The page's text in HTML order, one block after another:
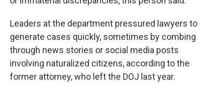
Leaders at the department pressured lawyers to
generate cases quickly, sometimes by combing
through news stories or social media posts
involving naturalized citizens, according to the
former attorney, who left the DOJ last year.